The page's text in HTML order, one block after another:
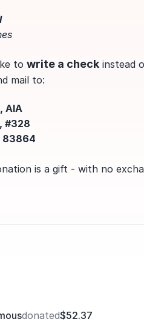
to write a check instead
mail to:
AIA
#328
83864
is a gift - with no
donated$52.37